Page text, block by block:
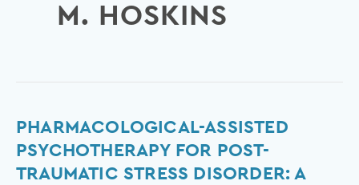
M. HOSKINS
PHARMACOLOGICAL-ASSISTED
PSYCHOTHERAPY FOR POST-
TRAUMATIC STRESS DISORDER: A
Pharmacological-
assisted
Psychotherapy